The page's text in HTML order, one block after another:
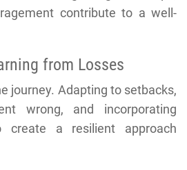
contribute to a well-
from Losses
journey. Adapting to setbacks,
wrong, and incorporating
create a resilient approach